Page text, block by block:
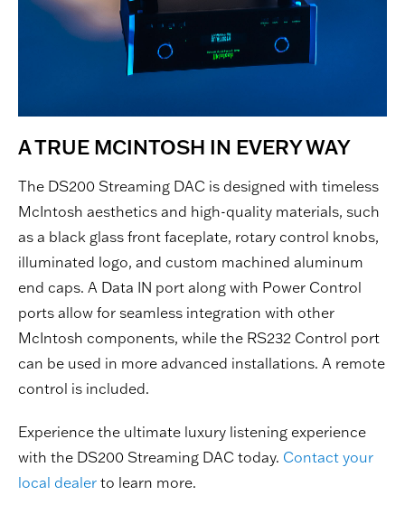
A TRUE MCINTOSH IN EVERY WAY
The DS200 Streaming DAC is designed with timeless
McIntosh aesthetics and high-quality materials, such
as a black glass front faceplate, rotary control knobs,
illuminated logo, and custom machined aluminum
end caps. A Data IN port along with Power Control
ports allow for seamless integration with other
McIntosh components, while the RS232 Control port
can be used in more advanced installations. A remote
control is included.
Experience the ultimate luxury listening experience
with the DS200 Streaming DAC today. Contact your
local dealer to learn more.